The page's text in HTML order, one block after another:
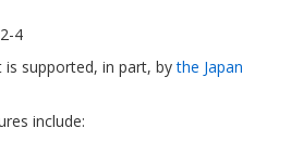
4
is supported, in part, bythe Japan
include: